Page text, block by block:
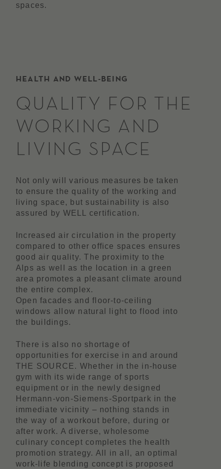
spaces.
HEALTH AND WELL-BEING
QUALITY FOR THE
WORKING AND
LIVING SPACE
Not only will various measures be taken
to ensure the quality of the working and
living space, but sustainability is also
assured by WELL certification.
Increased air circulation in the property
compared to other office spaces ensures
good air quality. The proximity to the
Alps as well as the location in a green
area promotes a pleasant climate around
the entire complex.
Open facades and floor-to-ceiling
windows allow natural light to flood into
the buildings.
There is also no shortage of
opportunities for exercise in and around
THE SOURCE. Whether in the in-house
gym with its wide range of sports
equipment or in the newly designed
Hermann-von-Siemens-Sportpark in the
immediate vicinity – nothing stands in
the way of a workout before, during or
after work. A diverse, wholesome
culinary concept completes the health
promotion strategy. All in all, an optimal
work-life blending concept is proposed